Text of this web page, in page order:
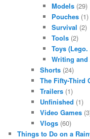
Models(29)
Pouches(1)
Survival (2)
Tools(2)
Toys
Writing
Shorts (24)
The Fifty-Third
Trailers (1)
Unfinished (1)
Video Games
Vlogs (60)
Things to Do on a